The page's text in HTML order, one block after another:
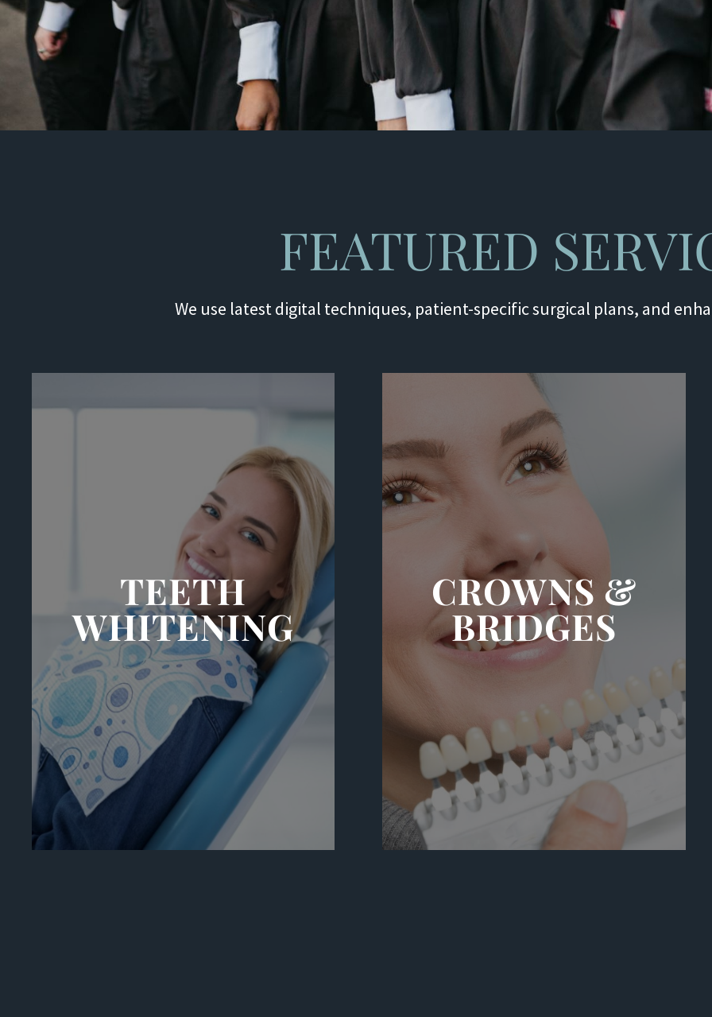
FEATURED
We use latest digital techniques, patient-specific surgical plans, and
TEETH
WHITENING
Learn More
CROWNS &
BRIDGES
Learn More